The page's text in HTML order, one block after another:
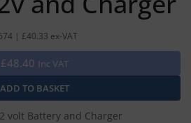
| £40.33 ex-VAT
£48.40 Inc VAT
volt Battery and Charger